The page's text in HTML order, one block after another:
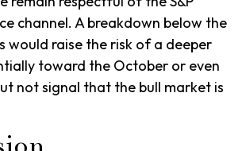
channel. A breakdown below the
would raise the risk of a deeper
toward the October or even
not signal that the bull market is